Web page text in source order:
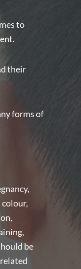
to
their
forms of
be